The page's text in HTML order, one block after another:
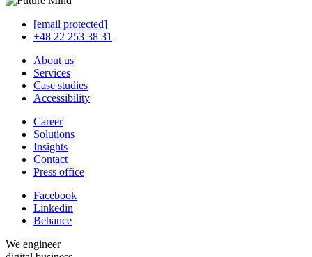
[email protected]
+48 22 253 38 31
About us
Services
Case studies
Accessibility
Career
Solutions
Insights
Contact
Press office
Facebook
Linkedin
Behance
We engineer